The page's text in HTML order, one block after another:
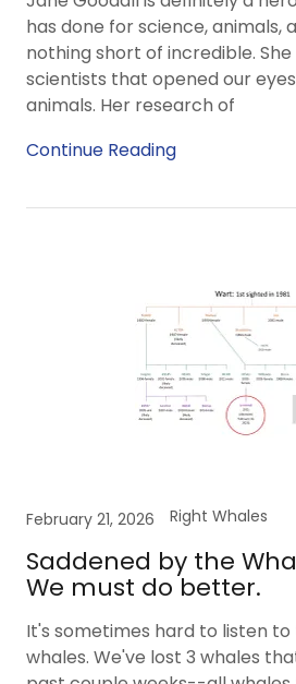
has done for science, animals,
nothing short of incredible.
scientists that opened our
animals. Her research of
Continue Reading
February 21, 2026 Right Whales
Saddened by the
We must do better.
It's sometimes hard to listen
whales. We've lost 3 whales